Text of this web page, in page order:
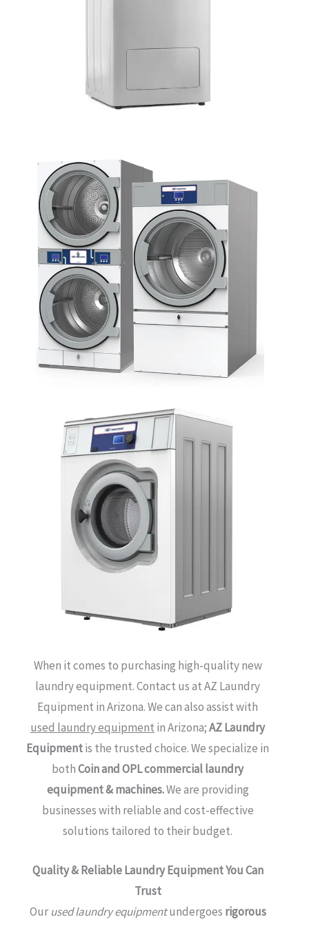
When it comes to purchasing high-quality new
laundry equipment.Contact us at AZ Laundry
Equipment in Arizona. We can also assist with
used laundry equipment in Arizona;AZ Laundry
Equipmentis the trusted choice. We specialize in
bothCoin and OPL commercial laundry
equipment & machines.We are providing
businesses with reliable and cost-effective
solutions tailored to their budget.
Quality & Reliable Laundry Equipment You Can
Trust
Ourused laundry equipmentundergoes rigorous